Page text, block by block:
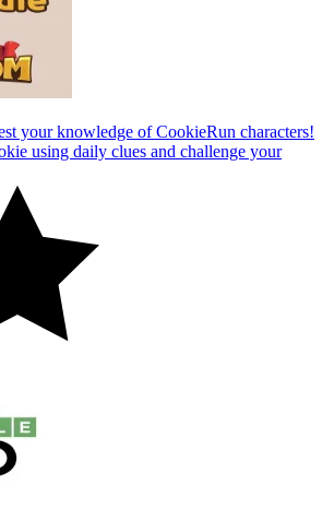
your knowledge of CookieRun characters!
using daily clues and challenge your